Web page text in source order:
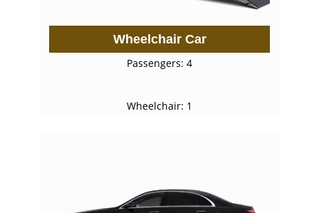
Wheelchair Car
Passengers: 4
Wheelchair: 1